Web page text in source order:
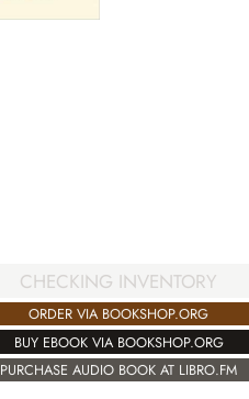
CHECKING INVENTORY
ORDER VIA BOOKSHOP.ORG
BUY EBOOK VIA BOOKSHOP.ORG
PURCHASE AUDIO BOOK AT LIBRO.FM